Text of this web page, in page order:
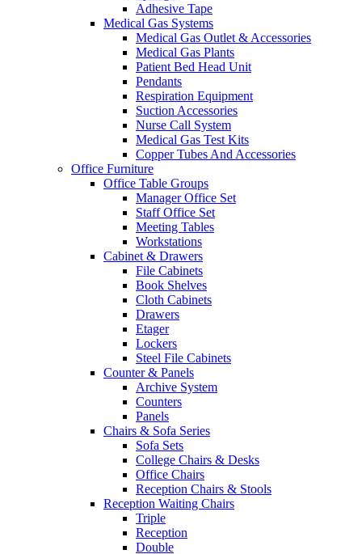
Adhesive Tape
Medical Gas Systems
Medical Gas Outlet & Accessories
Medical Gas Plants
Patient Bed Head Unit
Pendants
Respiration Equipment
Suction Accessories
Nurse Call System
Medical Gas Test Kits
Copper Tubes And Accessories
Office Furniture
Office Table Groups
Manager Office Set
Staff Office Set
Meeting Tables
Workstations
Cabinet & Drawers
File Cabinets
Book Shelves
Cloth Cabinets
Drawers
Etager
Lockers
Steel File Cabinets
Counter & Panels
Archive System
Counters
Panels
Chairs & Sofa Series
Sofa Sets
College Chairs & Desks
Office Chairs
Reception Chairs & Stools
Reception Waiting Chairs
Triple
Reception
Double